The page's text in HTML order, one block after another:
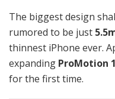
The biggest design
rumored to be just
thinnest iPhone ever.
expanding ProMotion
for the first time.